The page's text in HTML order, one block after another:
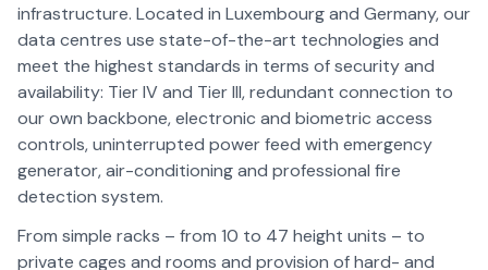
infrastructure. Located in Luxembourg and Germany, our
data centres use state-of-the-art technologies and
meet the highest standards in terms of security and
availability: Tier IV and Tier III, redundant connection to
our own backbone, electronic and biometric access
controls, uninterrupted power feed with emergency
generator, air-conditioning and professional fire
detection system.
From simple racks – from 10 to 47 height units – to
private cages and rooms and provision of hard- and